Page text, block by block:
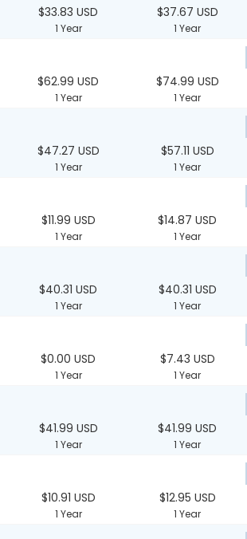
$33.83 USD
1 Year
$37.67 USD
1 Year
$62.99 USD
1 Year
$74.99 USD
1 Year
$47.27 USD
1 Year
$57.11 USD
1 Year
$11.99 USD
1 Year
$14.87 USD
1 Year
$40.31 USD
1 Year
$40.31 USD
1 Year
$0.00 USD
1 Year
$7.43 USD
1 Year
$41.99 USD
1 Year
$41.99 USD
1 Year
$10.91 USD
1 Year
$12.95 USD
1 Year